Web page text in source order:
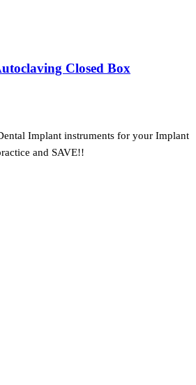
Closed Box
Implant instruments for your Implant
and SAVE!!